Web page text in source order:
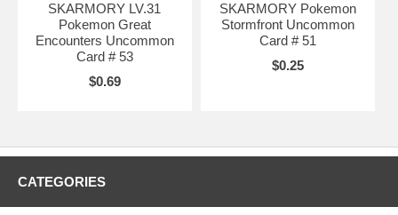
SKARMORY LV.31
Pokemon Great
Encounters Uncommon
Card # 53
$0.69
SKARMORY Pokemon
Stormfront Uncommon
Card # 51
$0.25
CATEGORIES